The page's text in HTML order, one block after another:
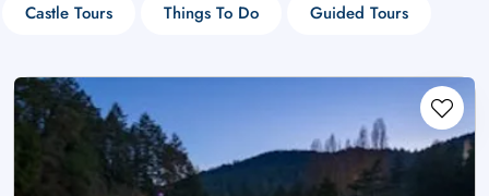
Castle Tours Things To Do Guided Tours
£ - GBP
$ - CAD